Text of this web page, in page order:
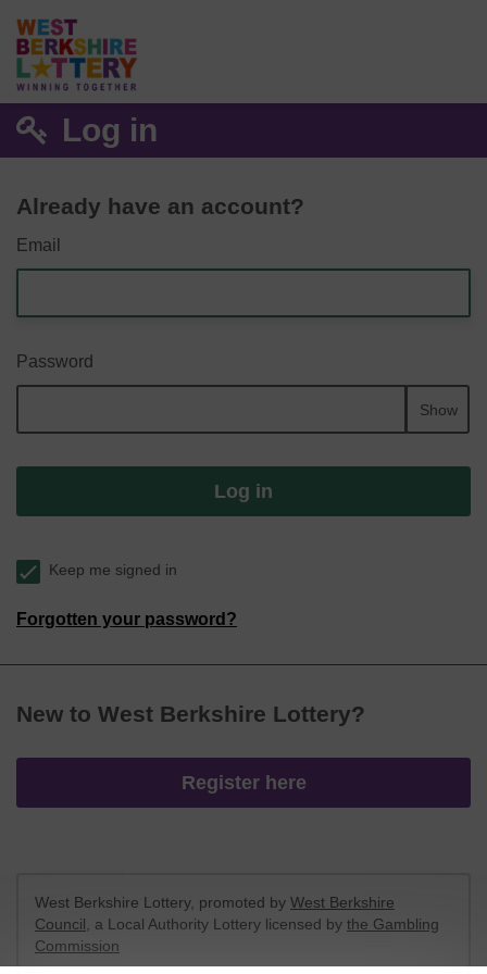
Log in
Already have an account?
Email
Password
Show
Log in
Keep me signed in
Forgotten your password?
New to West Berkshire Lottery?
Register here
West Berkshire Lottery, promoted by West Berkshire
Council , a Local Authority Lottery licensed by the Gambling
Commission